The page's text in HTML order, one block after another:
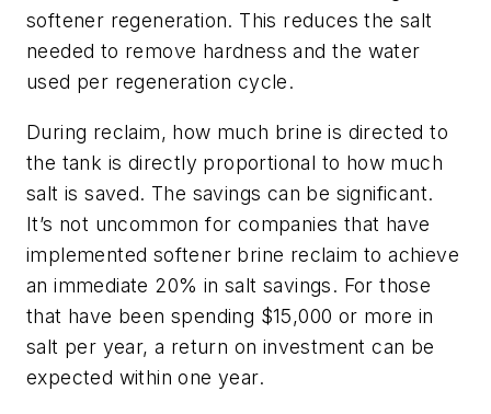
softener regeneration. This reduces the salt
needed to remove hardness and the water
used per regeneration cycle.
During reclaim, how much brine is directed to
the tank is directly proportional to how much
salt is saved. The savings can be significant.
It’s not uncommon for companies that have
implemented softener brine reclaim to achieve
an immediate 20% in salt savings. For those
that have been spending $15,000 or more in
salt per year, a return on investment can be
expected within one year.